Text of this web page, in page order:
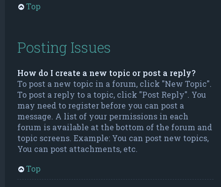
Top
Posting Issues
How do I create a new topic or post a reply?
To post a new topic in a forum, click "New Topic".
To post a reply to a topic, click "Post Reply". You
may need to register before you can post a
message. A list of your permissions in each
forum is available at the bottom of the forum and
topic screens. Example: You can post new topics,
You can post attachments, etc.
Top